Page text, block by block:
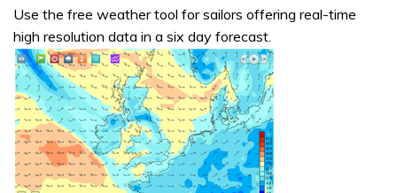
Use the free weather tool for sailors offering real-time
high resolution data in a six day forecast.